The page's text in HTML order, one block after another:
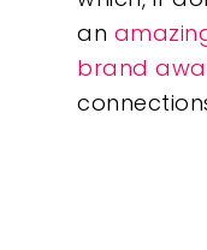
an
brand